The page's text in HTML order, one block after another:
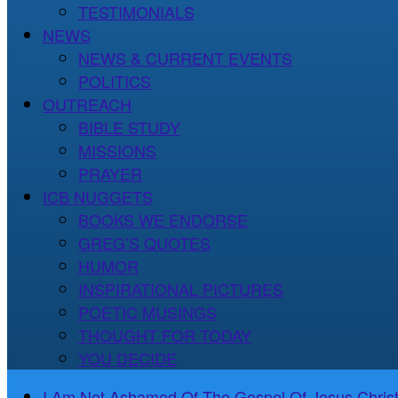
TESTIMONIALS
NEWS
NEWS & CURRENT EVENTS
POLITICS
OUTREACH
BIBLE STUDY
MISSIONS
PRAYER
ICB NUGGETS
BOOKS WE ENDORSE
GREG’S QUOTES
HUMOR
INSPIRATIONAL PICTURES
POETIC MUSINGS
THOUGHT FOR TODAY
YOU DECIDE